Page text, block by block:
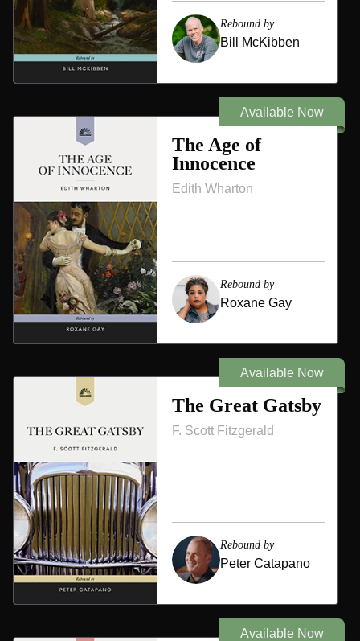
Rebound by
Bill McKibben
Available Now
The Age of
Innocence
Edith Wharton
Rebound by
Roxane Gay
Available Now
The Great Gatsby
F. Scott Fitzgerald
Rebound by
Peter Catapano
Available Now